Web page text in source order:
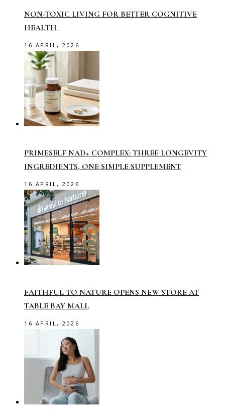
NON-TOXIC LIVING FOR BETTER COGNITIVE
HEALTH
16 APRIL, 2026
PRIMESELF NAD+ COMPLEX: THREE LONGEVITY
INGREDIENTS, ONE SIMPLE SUPPLEMENT
16 APRIL, 2026
FAITHFUL TO NATURE OPENS NEW STORE AT
TABLE BAY MALL
16 APRIL, 2026